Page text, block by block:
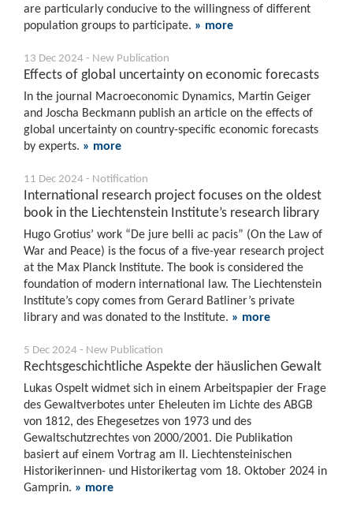
are particularly conducive to the willingness of different
population groups to participate. » more
13 Dec 2024 - New Publication
Effects of global uncertainty on economic forecasts
In the journal Macroeconomic Dynamics, Martin Geiger
and Joscha Beckmann publish an article on the effects of
global uncertainty on country-specific economic forecasts
by experts. » more
11 Dec 2024 - Notification
International research project focuses on the oldest
book in the Liechtenstein Institute’s research library
Hugo Grotius’ work “De jure belli ac pacis” (On the Law of
War and Peace) is the focus of a five-year research project
at the Max Planck Institute. The book is considered the
foundation of modern international law. The Liechtenstein
Institute’s copy comes from Gerard Batliner’s private
library and was donated to the Institute. » more
5 Dec 2024 - New Publication
Rechtsgeschichtliche Aspekte der häuslichen Gewalt
Lukas Ospelt widmet sich in einem Arbeitspapier der Frage
des Gewaltverbotes unter Eheleuten im Lichte des ABGB
von 1812, des Ehegesetzes von 1973 und des
Gewaltschutzrechtes von 2000/2001. Die Publikation
basiert auf einem Vortrag am II. Liechtensteinischen
Historikerinnen- und Historikertag vom 18. Oktober 2024 in
Gamprin. » more